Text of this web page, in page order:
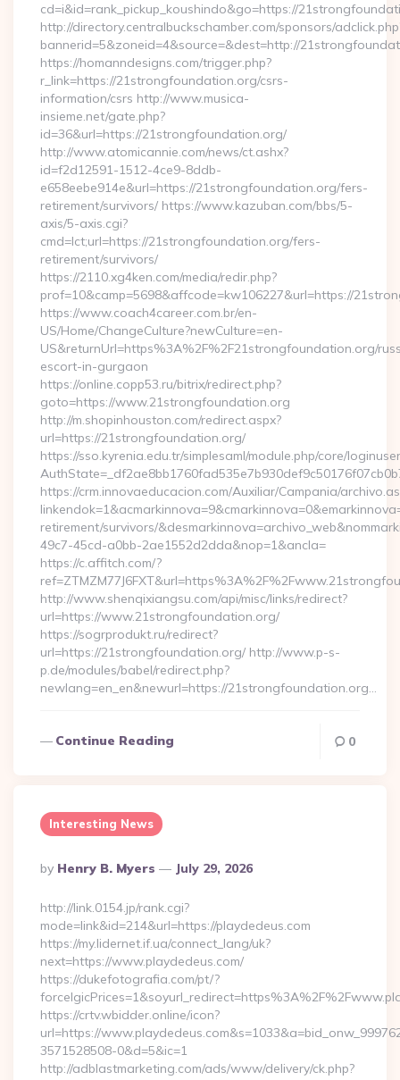
cd=i&id=rank_pickup_koushindo&go=https://
http://directory.centralbuckschamber.com/sponsors/
bannerid=5&zoneid=4&source=&dest=http://
https://homanndesigns.com/trigger.php?
r_link=https://21strongfoundation.org/csrs-
information/csrs http://www.musica-
insieme.net/gate.php?
id=36&url=https://21strongfoundation.org/
http://www.atomicannie.com/news/ct.ashx?
id=f2d12591-1512-4ce9-8ddb-
e658eebe914e&url=https://21strongfoundation.org/fers-
retirement/survivors/ https://www.kazuban.com/bbs/5-
axis/5-axis.cgi?
cmd=lct;url=https://21strongfoundation.org/fers-
retirement/survivors/
https://2110.xg4ken.com/media/redir.php?
prof=10&camp=5698&affcode=kw106227&url=https://
https://www.coach4career.com.br/en-
US/Home/ChangeCulture?newCulture=en-
US&returnUrl=https%3A%2F%2F21strongfoundation.org/
escort-in-gurgaon
https://online.copp53.ru/bitrix/redirect.php?
goto=https://www.21strongfoundation.org
http://m.shopinhouston.com/redirect.aspx?
url=https://21strongfoundation.org/
https://sso.kyrenia.edu.tr/simplesaml/module.php/core/
https://crm.innovaeducacion.com/Auxiliar/Campania/
retirement/survivors/
49c7-45cd-a0bb-2ae1552d2dda&nop=1&ancla=
https://c.affitch.com/?
http://www.shenqixiangsu.com/api/misc/links/redirect?
url=https://www.21strongfoundation.org/
https://sogrprodukt.ru/redirect?
url=https://21strongfoundation.org/ http://www.p-s-
p.de/modules/babel/redirect.php?
newlang=en_en&newurl=https://21strongfoundation.org…
Continue Reading 0
Interesting News
Posted
By
By Henry B. Myers July 29, 2026
http://link.0154.jp/rank.cgi?
mode=link&id=214&url=https://playdedeus.com
https://my.lidernet.if.ua/connect_lang/uk?
next=https://www.playdedeus.com/
https://dukefotografia.com/pt/?
https://crtv.wbidder.online/icon?
url=https://
3571528508-0&d=5&ic=1
http://adblastmarketing.com/ads/www/delivery/ck.php?